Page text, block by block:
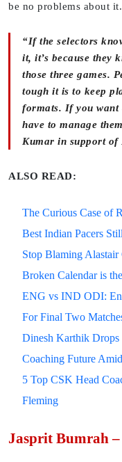
be no problems about it.
“If the selectors
it, it’s because they
those three games.
tough it is to keep
formats. If you want
have to manage
Kumar in support of
ALSO READ:
The Curious Case of
Best Indian Pacers
Stop Blaming
Broken Calendar is
ENG vs IND ODI:
For Final Two
Dinesh Karthik
Coaching Future
5 Top CSK Head
Fleming
Jasprit Bumrah –